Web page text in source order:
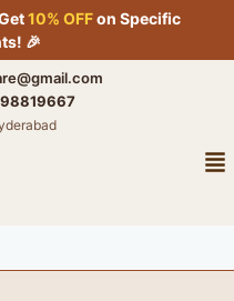
10% OFFon Specific
🎉